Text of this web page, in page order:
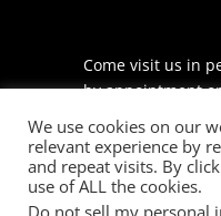
Come visit us in
by appointment
225 S Meramec
Suite 204
St. Louis, MO 63105
We use cookies on our
relevant experience by
and repeat visits. By
use of ALL the cookies.
Do not sell my personal